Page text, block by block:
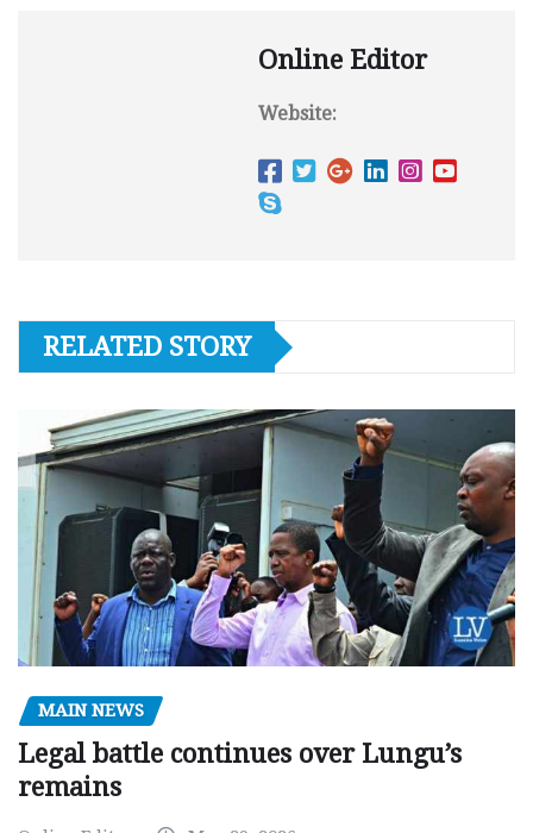
Online Editor
Website:
RELATED STORY
MAIN NEWS
Legal battle continues over Lungu’s
remains